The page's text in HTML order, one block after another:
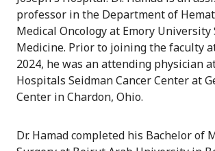
professor in the Department of
Medical Oncology at Emory University
Medicine. Prior to joining the faculty
2024, he was an attending physician
Hospitals Seidman Cancer Center at
Center in Chardon, Ohio.
Dr. Hamad completed his Bachelor of